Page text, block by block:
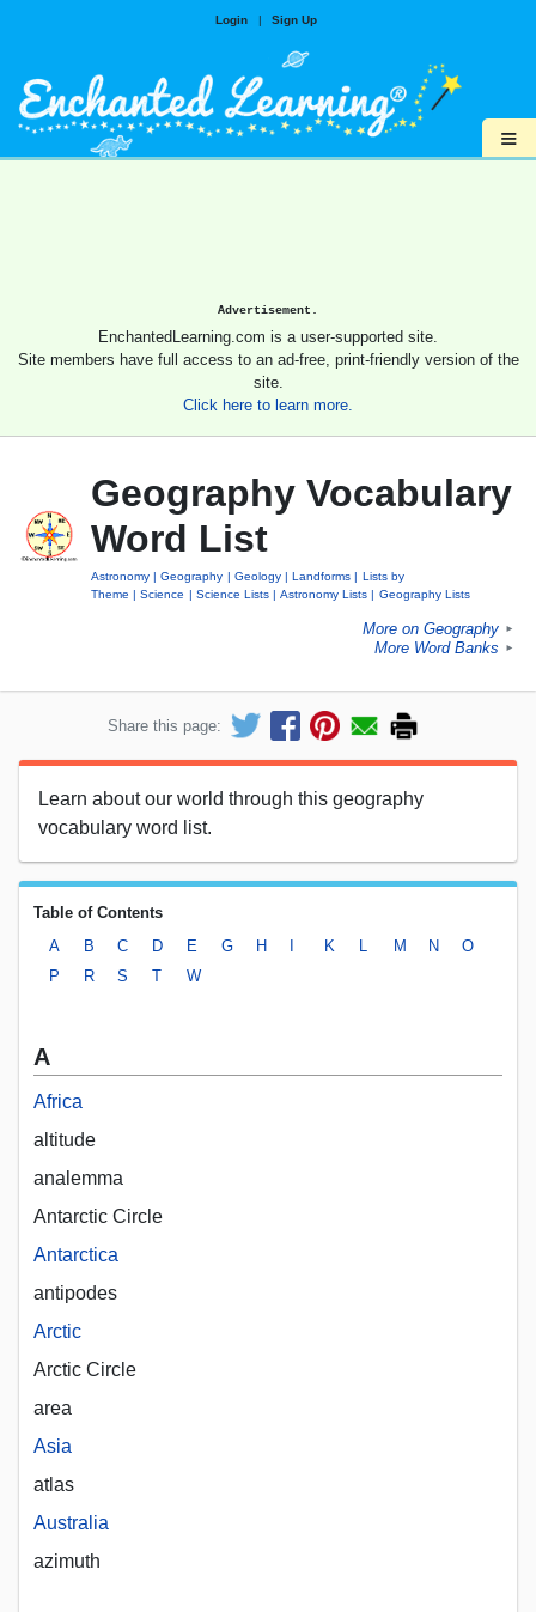
Login | Sign Up
≡
Advertisement.
EnchantedLearning.com is a user-supported site.
Site members have full access to an ad-free, print-friendly version of the
site.
Click here to learn more.
Geography Vocabulary
Word List
Astronomy Geography Geology Landforms
Lists by
Theme
Science Science Lists Astronomy Lists Geography Lists
More on Geography ►
More Word Banks ►
Share this page:
Learn about our world through this geography
vocabulary word list.
Table of Contents
A
B C D E G H K M N
O
P
R S T W
A
Africa
altitude
analemma
Antarctic Circle
Antarctica
antipodes
Arctic
Arctic Circle
area
Asia
atlas
Australia
azimuth